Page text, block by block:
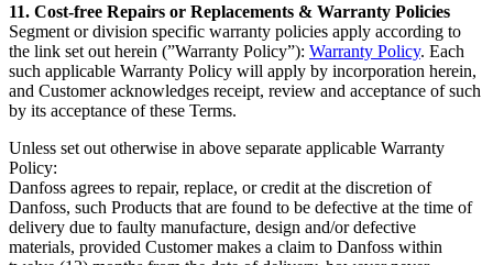
11. Cost-free Repairs or Replacements & Warranty Policies
Segment or division specific warranty policies apply according to
the link set out herein (”Warranty Policy”): Warranty Policy. Each
such applicable Warranty Policy will apply by incorporation herein,
and Customer acknowledges receipt, review and acceptance of such
by its acceptance of these Terms.
Unless set out otherwise in above separate applicable Warranty
Policy:
Danfoss agrees to repair, replace, or credit at the discretion of
Danfoss, such Products that are found to be defective at the time of
delivery due to faulty manufacture, design and/or defective
materials, provided Customer makes a claim to Danfoss within